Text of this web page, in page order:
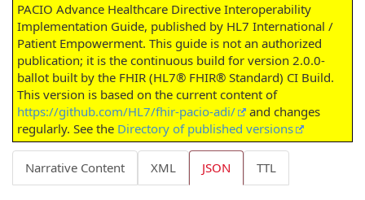
PACIO Advance Healthcare Directive Interoperability
Implementation Guide, published by HL7 International /
Patient Empowerment. This guide is not an authorized
publication; it is the continuous build for version 2.0.0-
ballot built by the FHIR (HL7® FHIR® Standard) CI Build.
This version is based on the current content of
https://github.com/HL7/fhir-pacio-adi/
and changes
regularly. See the Directory of published versions
Narrative Content XML JSON TTL